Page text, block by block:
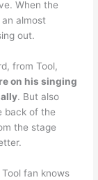
When the
almost
out.
from Tool,
on his singing
. But also
back of the
the stage
fan knows